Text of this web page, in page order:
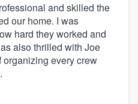
and skilled the
our home. I was
hard they worked and
also thrilled with Joe
organizing every crew